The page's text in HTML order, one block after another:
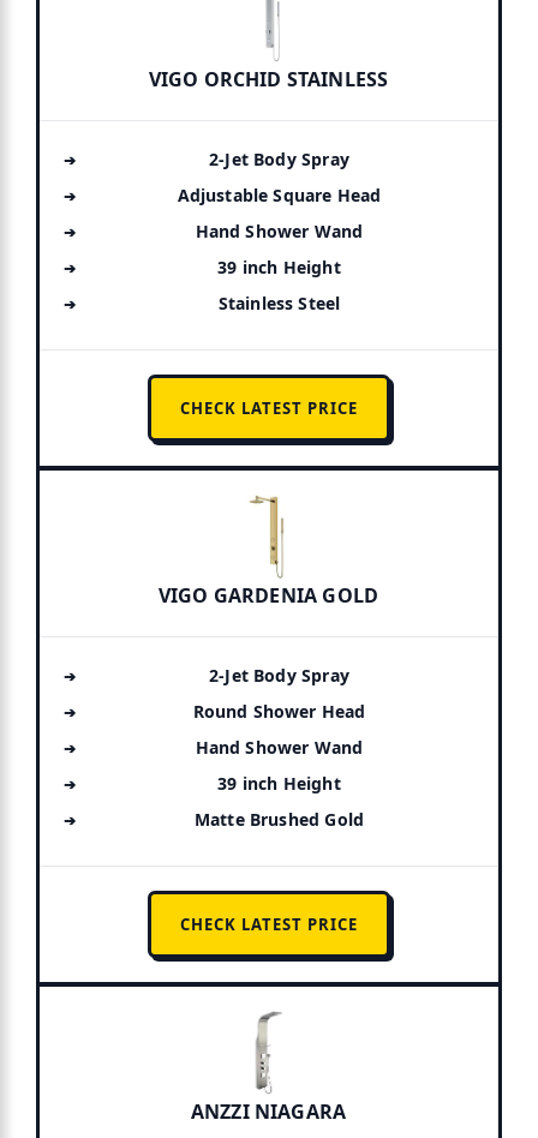
VIGO ORCHID STAINLESS
2-Jet Body Spray
Adjustable Square Head
Hand Shower Wand
39 inch Height
Stainless Steel
CHECK LATEST PRICE
VIGO GARDENIA GOLD
2-Jet Body Spray
Round Shower Head
Hand Shower Wand
39 inch Height
Matte Brushed Gold
CHECK LATEST PRICE
ANZZI NIAGARA